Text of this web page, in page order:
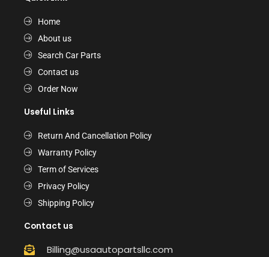
Home
About us
Search Car Parts
Contact us
Order Now
Useful Links
Return And Cancellation Policy
Warranty Policy
Term of Services
Privacy Policy
Shipping Policy
Contact us
Billing@usaautopartsllc.com